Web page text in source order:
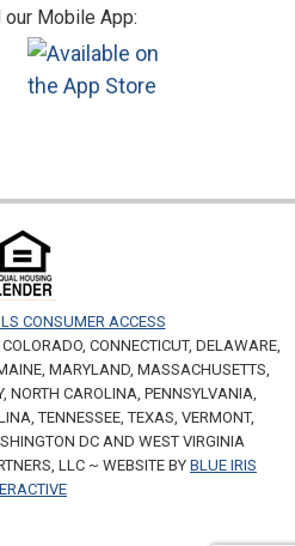
our Mobile App:
CONSUMER ACCESS
CONNECTICUT, DELAWARE,
MARYLAND, MASSACHUSETTS,
NORTH CAROLINA, PENNSYLVANIA,
TENNESSEE, TEXAS, VERMONT,
DC AND WEST VIRGINIA
LLC ~ WEBSITE BY BLUE IRIS